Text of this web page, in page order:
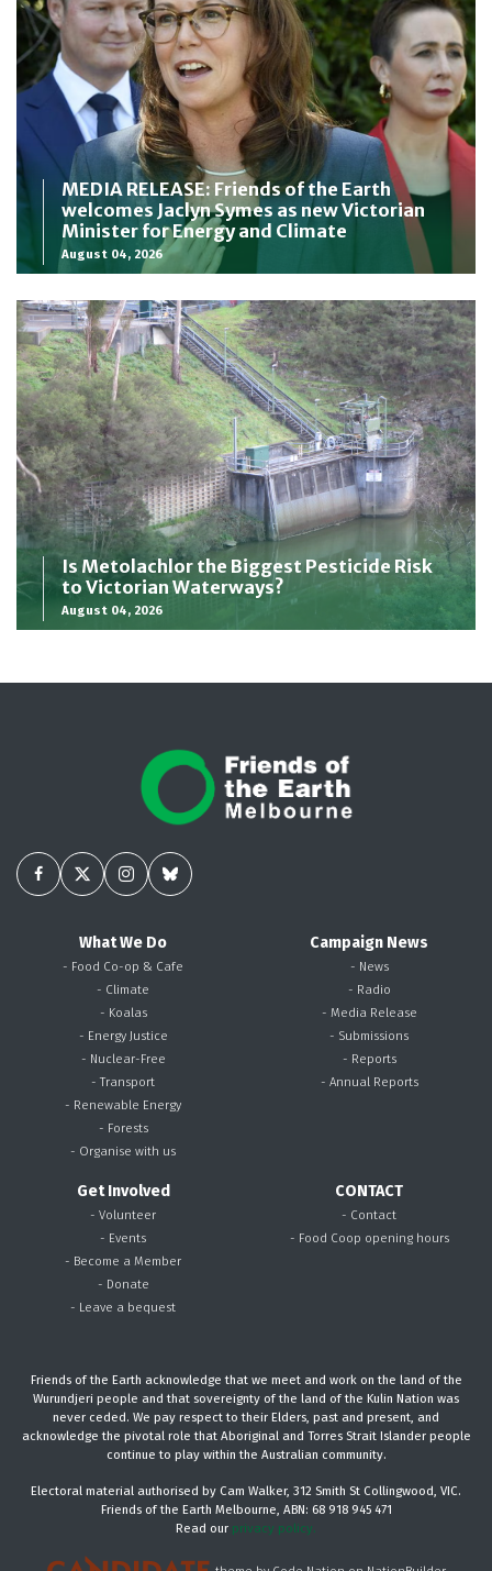
MEDIA RELEASE: Friends of the Earth
welcomes Jaclyn Symes as new Victorian
Minister for Energy and Climate
August 04, 2026
Is Metolachlor the Biggest Pesticide Risk
to Victorian Waterways?
August 04, 2026
What We Do
- Food Co-op & Cafe
- Climate
- Koalas
- Energy Justice
- Nuclear-Free
- Transport
- Renewable Energy
- Forests
- Organise with us
Campaign News
- News
- Radio
- Media Release
- Submissions
- Reports
- Annual Reports
Get Involved
- Volunteer
- Events
- Become a Member
- Donate
- Leave a bequest
CONTACT
- Contact
- Food Coop opening hours
Friends of the Earth acknowledge that we meet and work on the land of the
Wurundjeri people and that sovereignty of the land of the Kulin Nation was
never ceded. We pay respect to their Elders, past and present, and
acknowledge the pivotal role that Aboriginal and Torres Strait Islander people
continue to play within the Australian community.
Electoral material authorised by Cam Walker, 312 Smith St Collingwood, VIC.
Friends of the Earth Melbourne, ABN: 68 918 945 471
Read our privacy policy.